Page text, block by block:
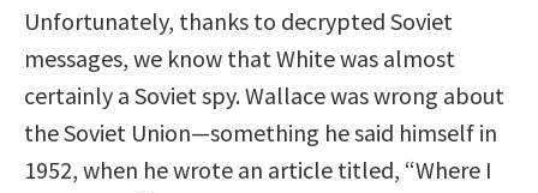
Unfortunately, thanks to decrypted Soviet
messages, we know that White was almost
certainly a Soviet spy. Wallace was wrong about
the Soviet Union—something he said himself in
1952, when he wrote an article titled, “Where I